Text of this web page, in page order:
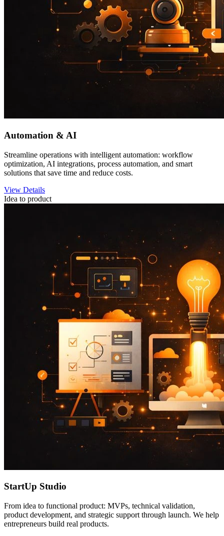
Automation & AI
Streamline operations with intelligent automation: workflow
optimization, AI integrations, process automation, and smart
solutions that save time and reduce costs.
View Details
Idea to product
StartUp Studio
From idea to functional product: MVPs, technical validation,
product development, and strategic support through launch. We help
entrepreneurs build real products.